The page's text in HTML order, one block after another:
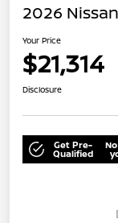
2026
Your Price
$21,314
Disclosure
Get Pre-
Qualified